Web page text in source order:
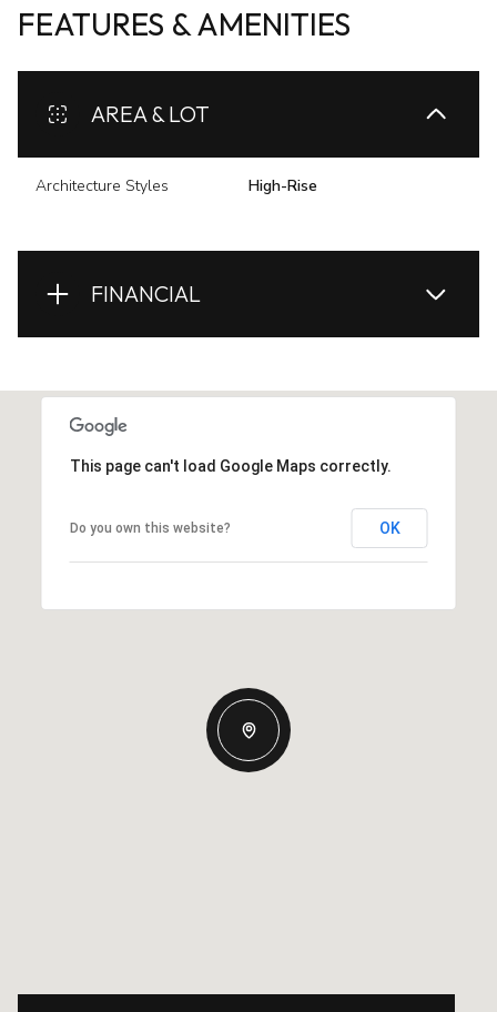
FEATURES & AMENITIES
AREA & LOT
Architecture Styles High-Rise
FINANCIAL
This page can't load Google Maps correctly.
Do you own this website? OK